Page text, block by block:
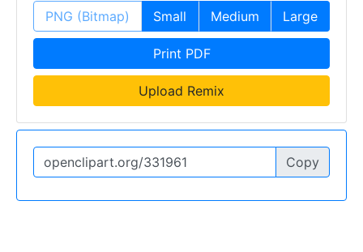
PNG (Bitmap) Small Medium Large
Print PDF
Upload Remix
Copy